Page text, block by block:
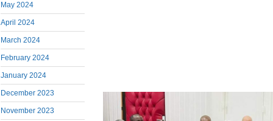
May 2024
April 2024
March 2024
February 2024
January 2024
December 2023
November 2023